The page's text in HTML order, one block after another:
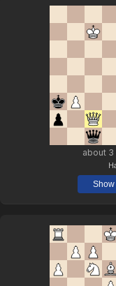
about 3